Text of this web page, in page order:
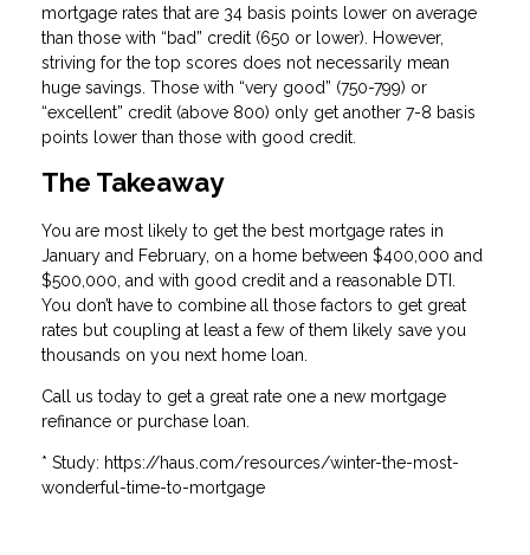
mortgage rates that are 34 basis points lower on average
than those with “bad” credit (650 or lower). However,
striving for the top scores does not necessarily mean
huge savings. Those with “very good” (750-799) or
“excellent” credit (above 800) only get another 7-8 basis
points lower than those with good credit.
The Takeaway
You are most likely to get the best mortgage rates in
January and February, on a home between $400,000 and
$500,000, and with good credit and a reasonable DTI.
You don’t have to combine all those factors to get great
rates but coupling at least a few of them likely save you
thousands on you next home loan.
Call us today to get a great rate one a new mortgage
refinance or purchase loan.
* Study: https://haus.com/resources/winter-the-most-
wonderful-time-to-mortgage